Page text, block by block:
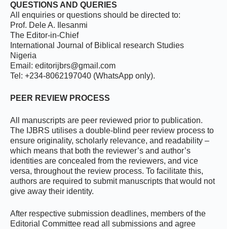
QUESTIONS AND QUERIES
All enquiries or questions should be directed to:
Prof. Dele A. Ilesanmi
The Editor-in-Chief
International Journal of Biblical research Studies
Nigeria
Email: editorijbrs@gmail.com
Tel: ‪+234-8062197040‬ (WhatsApp only).
PEER REVIEW PROCESS
All manuscripts are peer reviewed prior to publication.
The IJBRS utilises a double-blind peer review process to
ensure originality, scholarly relevance, and readability –
which means that both the reviewer’s and author’s
identities are concealed from the reviewers, and vice
versa, throughout the review process. To facilitate this,
authors are required to submit manuscripts that would not
give away their identity.
After respective submission deadlines, members of the
Editorial Committee read all submissions and agree